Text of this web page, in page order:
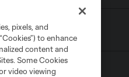
pixels, and
to enhance
content and
Some Cookies
video viewing